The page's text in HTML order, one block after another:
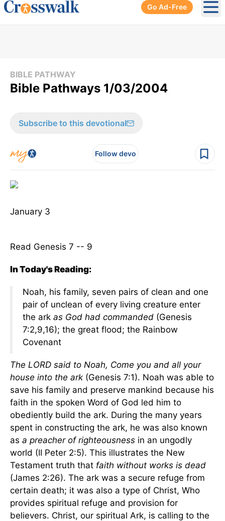
Go Ad-Free
BIBLE PATHWAY
Bible Pathways 1/03/2004
Subscribe to this devotional
Follow devo
January 3
Read Genesis 7 -- 9
In Today's Reading:
Noah, his family, seven pairs of clean and one
pair of unclean of every living creature enter
the ark as God had commanded (Genesis
7:2,9,16); the great flood; the Rainbow
Covenant
The LORD said to Noah, Come you and all your
house into the ark (Genesis 7:1). Noah was able to
save his family and preserve mankind because his
faith in the spoken Word of God led him to
obediently build the ark. During the many years
spent in constructing the ark, he was also known
as a preacher of righteousness in an ungodly
world (II Peter 2:5). This illustrates the New
Testament truth that faith without works is dead
(James 2:26). The ark was a secure refuge from
certain death; it was also a type of Christ, Who
provides spiritual refuge and provision for
believers. Christ, our spiritual Ark, is calling to the